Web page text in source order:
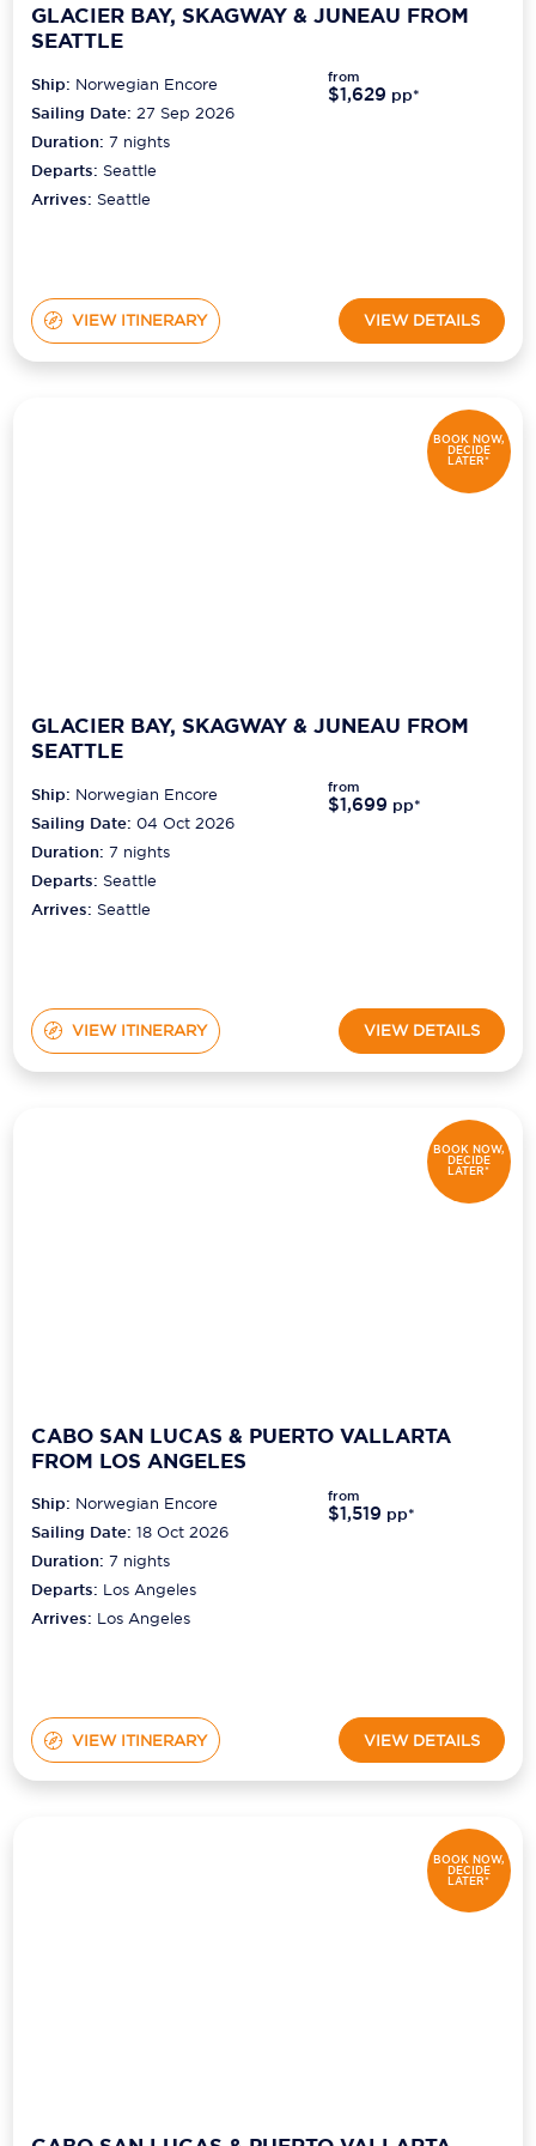
GLACIER BAY, SKAGWAY & JUNEAU FROM
SEATTLE
Ship: Norwegian Encore
Sailing Date: 27 Sep 2026
Duration:7 nights
Departs: Seattle
Arrives: Seattle
from
$1,629 pp*
VIEW ITINERARY VIEW DETAILS
BOOK NOW,
DECIDE
LATER*
GLACIER BAY, SKAGWAY & JUNEAU FROM
SEATTLE
Ship: Norwegian Encore
Sailing Date: 04 Oct 2026
Duration:7 nights
Departs: Seattle
Arrives: Seattle
from
$1,699 pp*
VIEW ITINERARY VIEW DETAILS
BOOK NOW,
DECIDE
LATER*
CABO SAN LUCAS & PUERTO VALLARTA
FROM LOS ANGELES
Ship: Norwegian Encore
Sailing Date: 18 Oct 2026
Duration:7 nights
Departs: Los Angeles
Arrives: Los Angeles
from
$1,519 pp*
VIEW ITINERARY VIEW DETAILS
BOOK NOW,
DECIDE
LATER*